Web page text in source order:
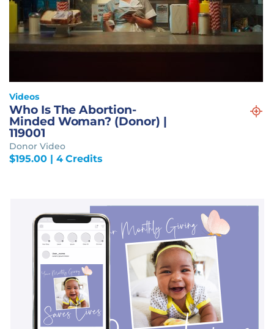
Videos
Who Is The Abortion-
Minded Woman? (Donor) |
119001
Donor Video
$195.00| 4 Credits